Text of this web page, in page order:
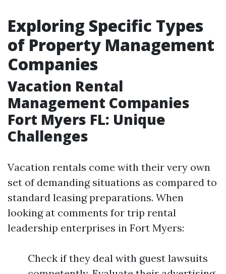
Exploring Specific Types
of Property Management
Companies
Vacation Rental
Management Companies
Fort Myers FL: Unique
Challenges
Vacation rentals come with their very own
set of demanding situations as compared to
standard leasing preparations. When
looking at comments for trip rental
leadership enterprises in Fort Myers:
Check if they deal with guest lawsuits